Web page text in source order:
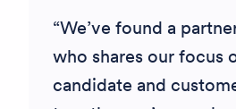
We’ve found a
who shares our focus
candidate and